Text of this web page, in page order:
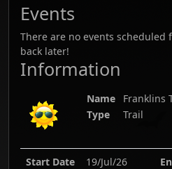
Events
There are no events scheduled
back later!
Information
Name Franklins
Type
Trail
Start Date 19/Jul/26